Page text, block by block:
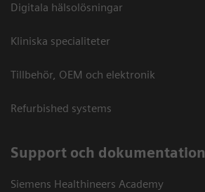
Digitala hälsolösningar
Kliniska specialiteter
Tillbehör, OEM och elektronik
Refurbished systems
Support och dokumentation
Siemens Healthineers Academy